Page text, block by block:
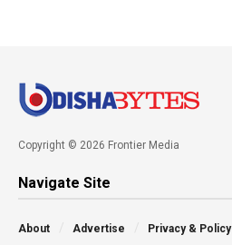
Copyright © 2026 Frontier Media
Navigate Site
About Advertise Privacy & Policy